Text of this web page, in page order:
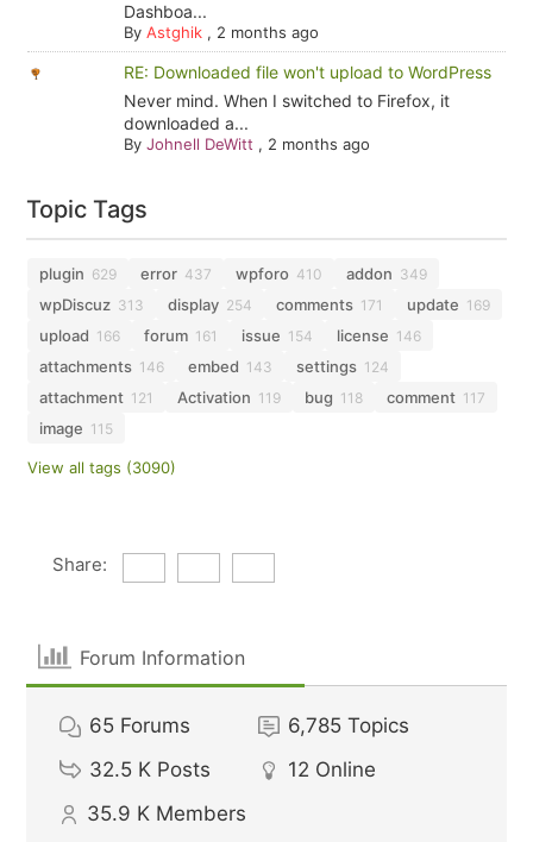
Dashboa...
By Astghik, 2 months ago
RE: Downloaded file won't upload to WordPress
Never mind. When I switched to Firefox, it
downloaded a...
By Johnell DeWitt , 2 months ago
Topic Tags
plugin 629 error 437 wpforo 410 addon 349
wpDiscuz 313 display 254 comments 171 update 169
upload 166 forum 161 issue 154 license 146
attachments 146 embed 143 settings 124
attachment 121 Activation 119 bug 118 comment 117
image 115
View all tags (3090)
Share:
Forum Information
65 Forums 6,785 Topics
32.5 K Posts 12 Online
35.9 K Members